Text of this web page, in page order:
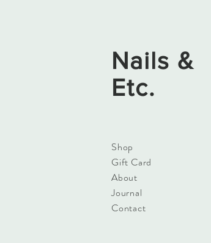
Nails &
Etc.
Shop
Gift Card
About
Journal
Contact